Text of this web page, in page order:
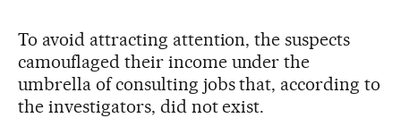
To avoid attracting attention, the suspects
camouflaged their income under the
umbrella of consulting jobs that, according to
the investigators, did not exist.